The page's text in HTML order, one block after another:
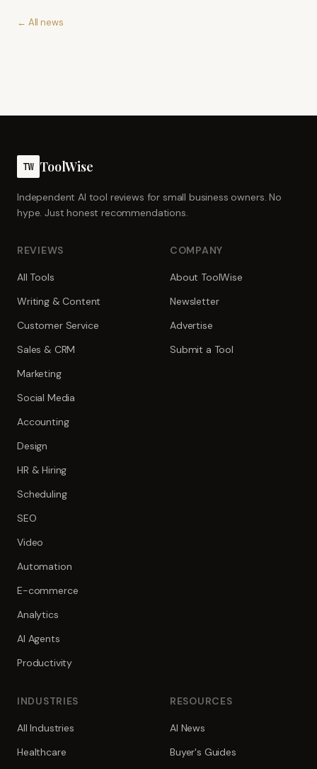
← All news
TW ToolWise
Independent AI tool reviews for small business owners. No
hype. Just honest recommendations.
REVIEWS
All Tools
Writing & Content
Customer Service
Sales & CRM
Marketing
Social Media
Accounting
Design
HR & Hiring
Scheduling
SEO
Video
Automation
E-commerce
Analytics
AI Agents
Productivity
COMPANY
About ToolWise
Newsletter
Advertise
Submit a Tool
INDUSTRIES
All Industries
Healthcare
RESOURCES
AI News
Buyer's Guides